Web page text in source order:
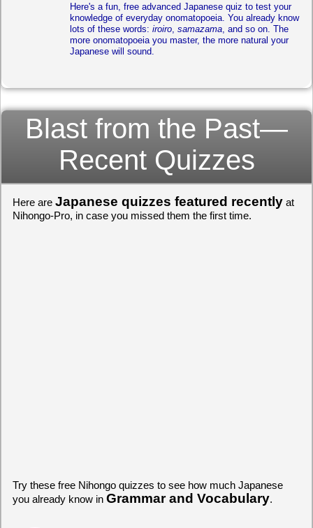
Here's a fun, free advanced Japanese quiz to test your
knowledge of everyday onomatopoeia. You already know
lots of these words: iroiro samazama , and so on. The
more onomatopoeia you master, the more natural your
Japanese will sound.
Blast from the Past—
Recent Quizzes
Here are Japanese quizzes featured recently at
Nihongo-Pro, in case you missed them the first time.
Try these free Nihongo quizzes to see how much Japanese
you already know in Grammar and Vocabulary.